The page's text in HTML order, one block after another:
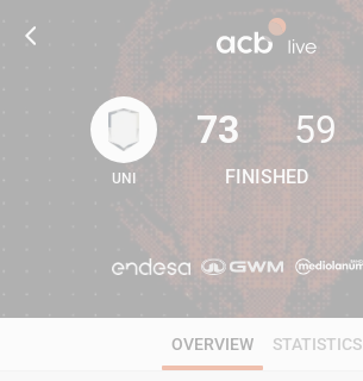
73
UNI
73
FINISHED
59
OVERVIEW STATISTICS